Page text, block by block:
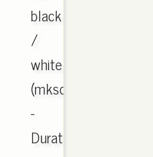
black
/
white
(mksole.cn)
-
Duration: